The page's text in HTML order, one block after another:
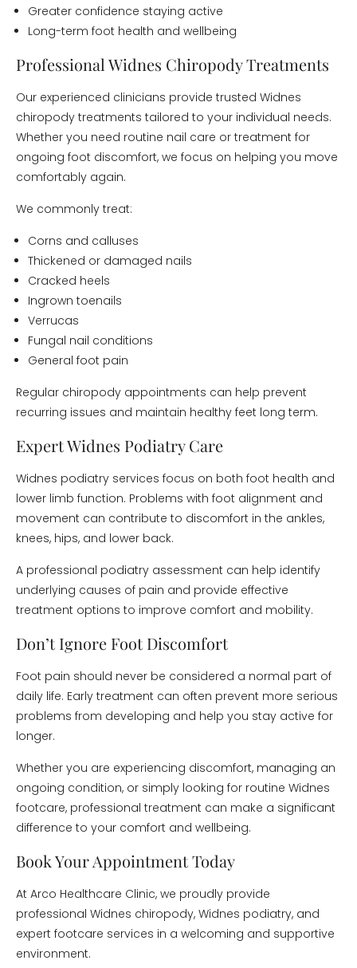
Greater confidence staying active
Long-term foot health and wellbeing
Professional Widnes Chiropody Treatments
Our experienced clinicians provide trusted Widnes
chiropody treatments tailored to your individual needs.
Whether you need routine nail care or treatment for
ongoing foot discomfort, we focus on helping you move
comfortably again.
We commonly treat:
Corns and calluses
Thickened or damaged nails
Cracked heels
Ingrown toenails
Verrucas
Fungal nail conditions
General foot pain
Regular chiropody appointments can help prevent
recurring issues and maintain healthy feet long term.
Expert Widnes Podiatry Care
Widnes podiatry services focus on both foot health and
lower limb function. Problems with foot alignment and
movement can contribute to discomfort in the ankles,
knees, hips, and lower back.
A professional podiatry assessment can help identify
underlying causes of pain and provide effective
treatment options to improve comfort and mobility.
Don’t Ignore Foot Discomfort
Foot pain should never be considered a normal part of
daily life. Early treatment can often prevent more serious
problems from developing and help you stay active for
longer.
Whether you are experiencing discomfort, managing an
ongoing condition, or simply looking for routine Widnes
footcare, professional treatment can make a significant
difference to your comfort and wellbeing.
Book Your Appointment Today
At Arco Healthcare Clinic, we proudly provide
professional Widnes chiropody, Widnes podiatry, and
expert footcare services in a welcoming and supportive
environment.